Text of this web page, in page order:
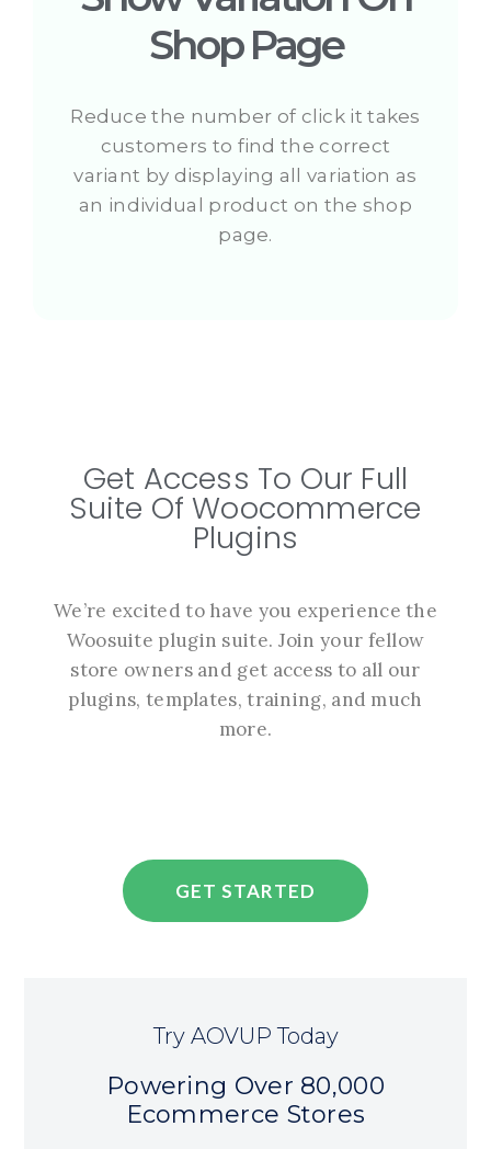
Shop Page
Reduce the number of click it takes
customers to find the correct
variant by displaying all variation as
an individual product on the shop
page.
Get Access To Our Full
Suite Of Woocommerce
Plugins
We’re excited to have you experience the
Woosuite plugin suite. Join your fellow
store owners and get access to all our
plugins, templates, training, and much
more.
GET STARTED
Try AOVUP Today
Powering Over 80,000
Ecommerce Stores